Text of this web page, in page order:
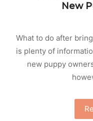
New
What to do after
is plenty of
new puppy